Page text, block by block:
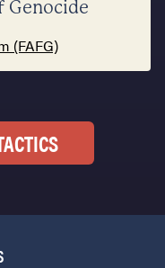
Genocide
(FAFG)